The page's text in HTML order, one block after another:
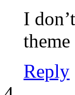
I
Reply